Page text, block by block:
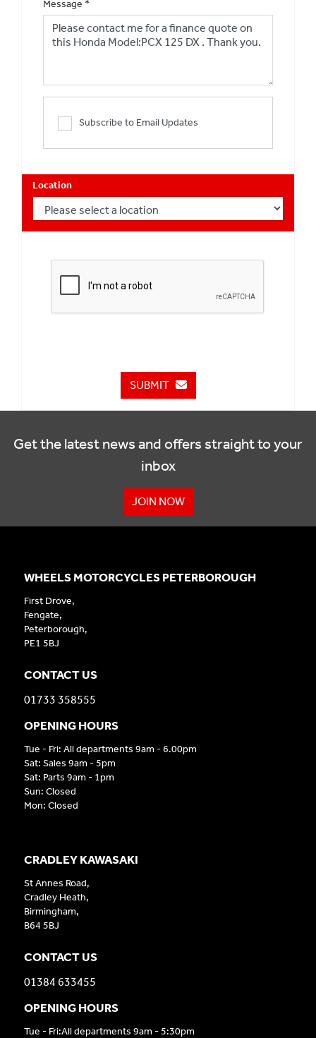
Message *
Subscribe to Email Updates
Location
SUBMIT
Get the latest news and offers straight to your
inbox
JOIN NOW
CRADLEY KAWASAKI
St Annes Road,
Cradley Heath,
Birmingham,
B64 5BJ
CONTACT US
01384 633455
OPENING HOURS
Tue - Fri:All departments 9am - 5:30pm
WHEELS MOTORCYCLES PETERBOROUGH
First Drove,
Fengate,
Peterborough,
PE1 5BJ
CONTACT US
01733 358555
OPENING HOURS
Tue - Fri: All departments 9am - 6.00pm
Sat: Sales 9am - 5pm
Sat: Parts 9am - 1pm
Sun: Closed
Mon: Closed